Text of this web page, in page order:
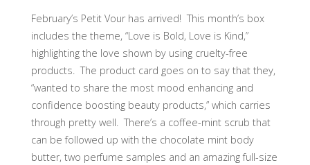
February’s Petit Vour has arrived! This month’s box
includes the theme, “Love is Bold, Love is Kind,”
highlighting the love shown by using cruelty-free
products. The product card goes on to say that they,
“wanted to share the most mood enhancing and
confidence boosting beauty products,” which carries
through pretty well. There’s a coffee-mint scrub that
can be followed up with the chocolate mint body
butter, two perfume samples and an amazing full-size